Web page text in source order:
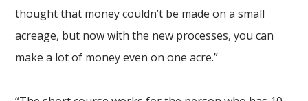
thought that money couldn’t be made on a small
acreage, but now with the new processes, you can
make a lot of money even on one acre.”